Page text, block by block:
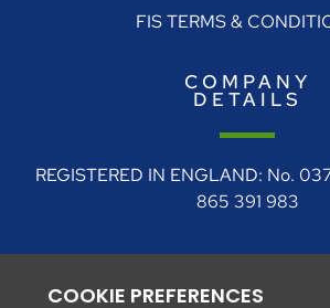
FIS TERMS &
COMPANY
DETAILS
REGISTERED IN ENGLAND: No.
865 391 983
Near Wetherby, West Yorkshire,